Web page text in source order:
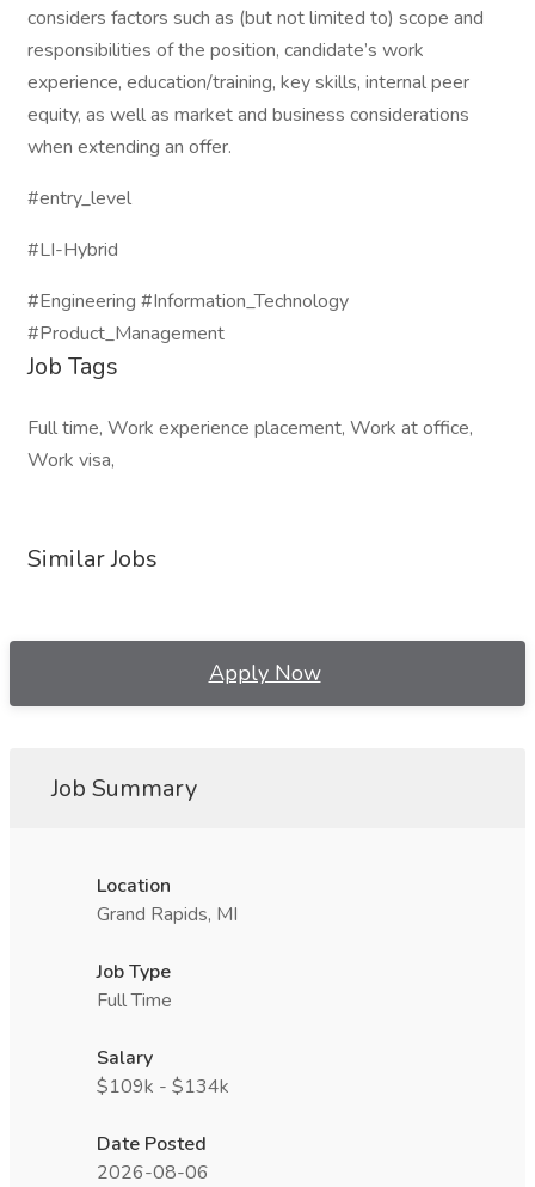
considers factors such as (but not limited to) scope and
responsibilities of the position, candidate’s work
experience, education/training, key skills, internal peer
equity, as well as market and business considerations
when extending an offer.
#entry_level
#LI-Hybrid
#Engineering #Information_Technology
#Product_Management
Job Tags
Full time, Work experience placement, Work at office,
Work visa,
Similar Jobs
Apply Now
Job Summary
Location
Grand Rapids, MI
Job Type
Full Time
Salary
$109k - $134k
Date Posted
2026-08-06